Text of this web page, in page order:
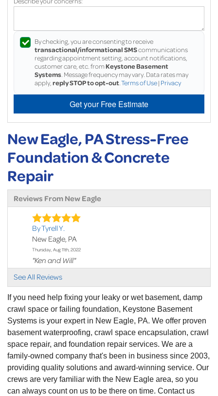
By checking, you are consenting to receive
transactional/informational SMScommunications
regarding appointment setting, account notifications,
customer care, etc. fromKeystone Basement
Systems . Message frequency may vary. Data rates may
apply, reply STOP to opt-out Terms of Use| Privacy
Get your Free Estimate
New Eagle, PA Stress-Free
Foundation & Concrete
Repair
Reviews From New Eagle
By Tyrell Y.
New Eagle, PA
Thursday, Aug 11th, 2022
"Ken and Will"
View Details
See All Reviews
If you need help fixing your leaky or wet basement, damp
crawl space or failing foundation, Keystone Basement
Systems is your expert in New Eagle, PA. We offer proven
basement waterproofing, crawl space encapsulation, crawl
space repair, and foundation repair services. We are a
family-owned company that's been in business since 2003,
providing quality solutions and award-winning service. Our
crews are very familiar with the New Eagle area, so you
can always count on us to be there on time. Contact us